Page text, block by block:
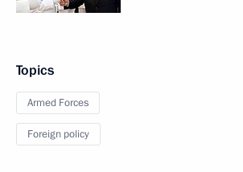
Topics
Armed Forces
Foreign policy